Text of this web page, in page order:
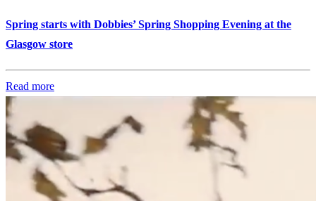
Spring starts with Dobbies’ Spring Shopping Evening at the
Glasgow store
Read more